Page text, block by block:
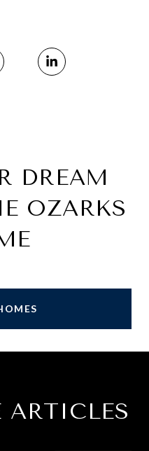
DREAM
OZARKS
ARTICLES